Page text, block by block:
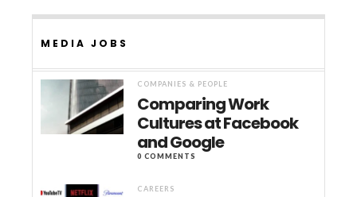
MEDIA JOBS
COMPANIES & PEOPLE
Comparing Work
Cultures at Facebook
and Google
0 COMMENTS
CAREERS